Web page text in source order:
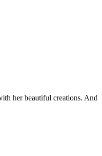
her beautiful creations. And